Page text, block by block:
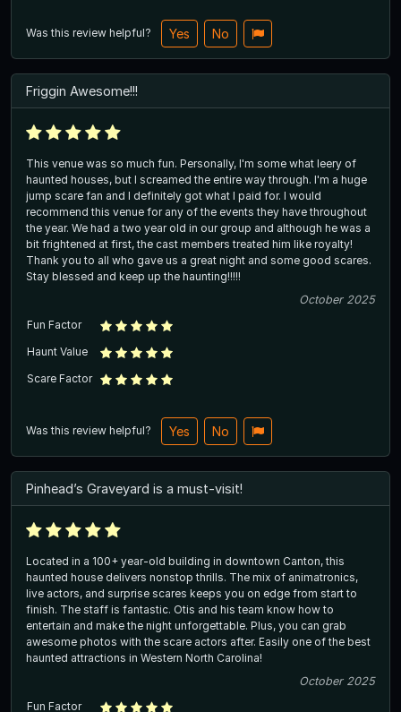
Was this review helpful? Yes No
Friggin Awesome!!!
This venue was so much fun. Personally, I'm some what leery of
haunted houses, but I screamed the entire way through. I'm a huge
jump scare fan and I definitely got what I paid for. I would
recommend this venue for any of the events they have throughout
the year. We had a two year old in our group and although he was a
bit frightened at first, the cast members treated him like royalty!
Thank you to all who gave us a great night and some good scares.
Stay blessed and keep up the haunting!!!!!
October 2025
Fun Factor
Haunt Value
Scare Factor
Was this review helpful? Yes No
Pinhead’s Graveyard is a must-visit!
Located in a 100+ year-old building in downtown Canton, this
haunted house delivers nonstop thrills. The mix of animatronics,
live actors, and surprise scares keeps you on edge from start to
finish. The staff is fantastic. Otis and his team know how to
entertain and make the night unforgettable. Plus, you can grab
awesome photos with the scare actors after. Easily one of the best
haunted attractions in Western North Carolina!
October 2025
Fun Factor